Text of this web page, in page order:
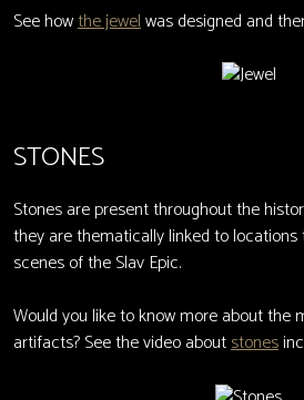
See howthe jewelwas designed and
STONES
Stones are present throughout the
they are thematically linked to
scenes of the Slav Epic.
Would you like to know more about the
artifacts? See the video aboutstones